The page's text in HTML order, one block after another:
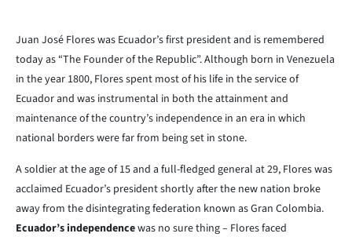
Juan José Flores was Ecuador’s first president and is remembered
today as “The Founder of the Republic”. Although born in Venezuela
in the year 1800, Flores spent most of his life in the service of
Ecuador and was instrumental in both the attainment and
maintenance of the country’s independence in an era in which
national borders were far from being set in stone.
A soldier at the age of 15 and a full-fledged general at 29, Flores was
acclaimed Ecuador’s president shortly after the new nation broke
away from the disintegrating federation known as Gran Colombia.
Ecuador’s independencewas no sure thing – Flores faced